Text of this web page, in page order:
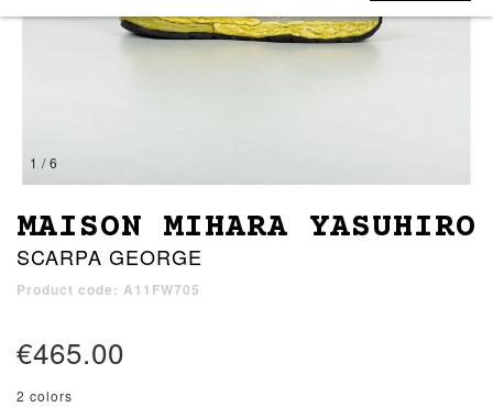
1 / 6
MAISON MIHARA YASUHIRO
SCARPA GEORGE
Product code: A11FW705
€465.00
2 colors